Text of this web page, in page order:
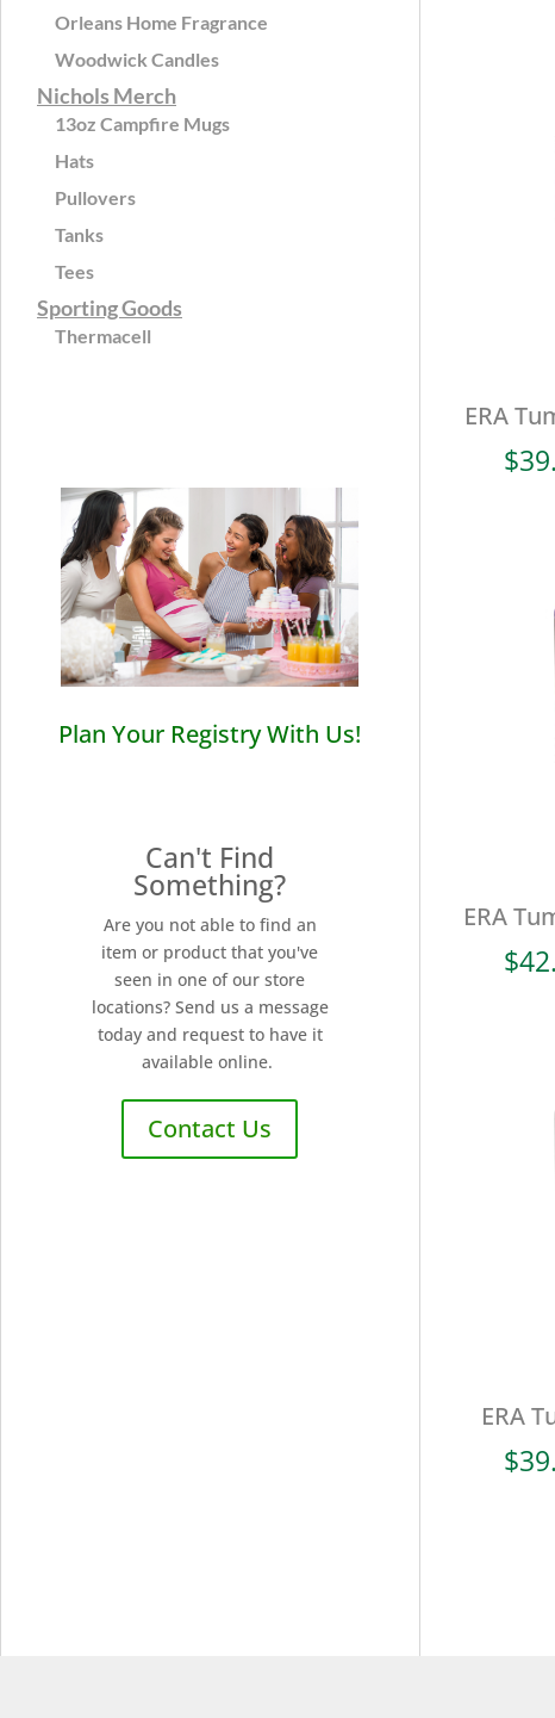
Orleans Home Fragrance
Woodwick Candles
Nichols Merch
13oz Campfire Mugs
Hats
Pullovers
Tanks
Tees
Sporting Goods
Thermacell
Plan Your Registry With Us!
Can't Find
Something?
Are you not able to find an
item or product that you've
seen in one of our store
locations? Send us a message
today and request to have it
available online.
Contact Us
ERA
$
ERA
$
ERA
$